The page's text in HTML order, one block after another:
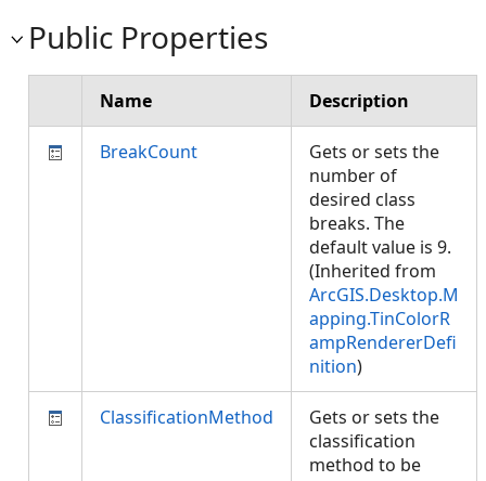
Public Properties
Name Description
BreakCount
Gets or sets the
number of
desired class
breaks. The
default value is 9.
(Inherited from
ArcGIS.Desktop.M
apping.TinColorR
ampRendererDefi
nition)
ClassificationMethod
Gets or sets the
classification
method to be